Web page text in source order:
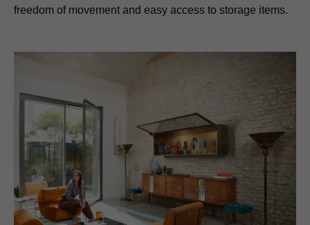
freedom of movement and easy access to storage items.